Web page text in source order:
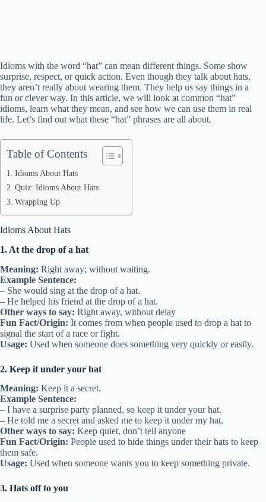
Idioms with the word “hat” can mean different things. Some show
surprise, respect, or quick action. Even though they talk about hats,
they aren’t really about wearing them. They help us say things in a
fun or clever way. In this article, we will look at common “hat”
idioms, learn what they mean, and see how we can use them in real
life. Let’s find out what these “hat” phrases are all about.
Table of Contents
Idioms About Hats
Quiz: Idioms About Hats
Wrapping Up
Idioms About Hats
1. At the drop of a hat
Meaning: Right away; without waiting.
Example Sentence:
– She would sing at the drop of a hat.
– He helped his friend at the drop of a hat.
Other ways to say: Right away, without delay
Fun Fact/Origin: It comes from when people used to drop a hat to
signal the start of a race or fight.
Usage: Used when someone does something very quickly or easily.
2. Keep it under your hat
Meaning: Keep it a secret.
Example Sentence:
– I have a surprise party planned, so keep it under your hat.
– He told me a secret and asked me to keep it under my hat.
Other ways to say: Keep quiet, don’t tell anyone
Fun Fact/Origin: People used to hide things under their hats to keep
them safe.
Usage: Used when someone wants you to keep something private.
3. Hats off to you